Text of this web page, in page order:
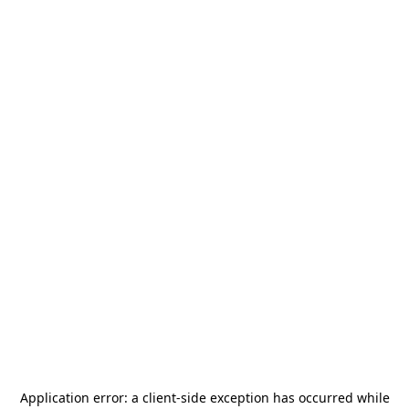
Application error: a client-side exception has occurred while